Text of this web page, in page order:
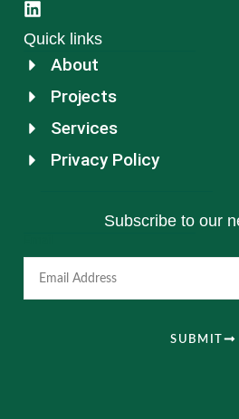
Quick links
About
Projects
Services
Privacy Policy
Subscribe to our
SUBMIT